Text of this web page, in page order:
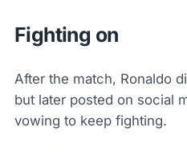
Fighting on
After the match, Ronaldo
but later posted on social
vowing to keep fighting.